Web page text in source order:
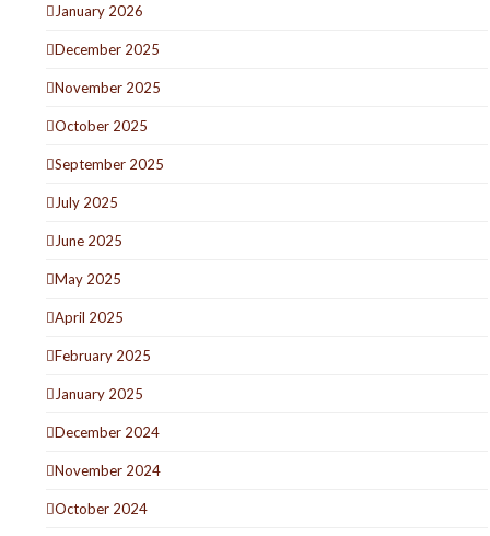
January 2026
December 2025
November 2025
October 2025
September 2025
July 2025
June 2025
May 2025
April 2025
February 2025
January 2025
December 2024
November 2024
October 2024